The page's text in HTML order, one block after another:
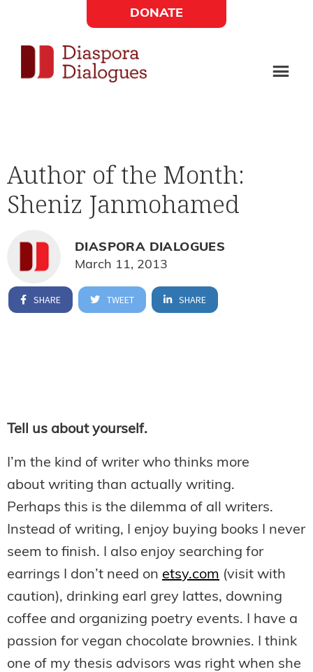
main
content
footer
poetry,
and
drama
DONATE
Social
Links
Author of the Month:
Sheniz Janmohamed
DIASPORA DIALOGUES
March 11, 2013
SHARE TWEET SHARE
Tell us about yourself.
I’m the kind of writer who thinks more
about writing than actually writing.
Perhaps this is the dilemma of all writers.
Instead of writing, I enjoy buying books I never
seem to finish. I also enjoy searching for
earrings I don’t need on etsy.com (visit with
caution), drinking earl grey lattes, downing
coffee and organizing poetry events. I have a
passion for vegan chocolate brownies. I think
one of my thesis advisors was right when she